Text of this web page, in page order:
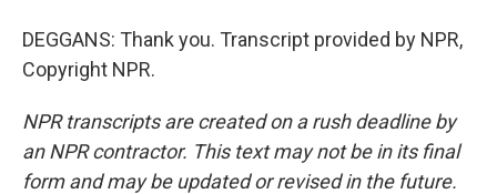
DEGGANS: Thank you. Transcript provided by NPR,
Copyright NPR.
NPR transcripts are created on a rush deadline by
an NPR contractor. This text may not be in its final
form and may be updated or revised in the future.